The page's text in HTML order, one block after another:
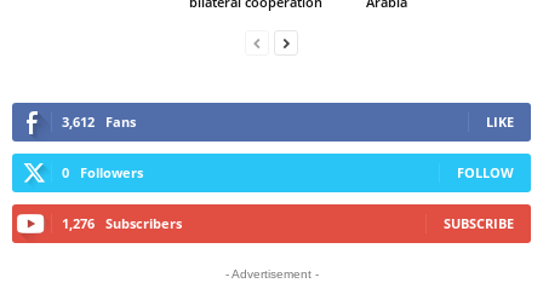
3,612 Fans LIKE
0 Followers FOLLOW
1,276 Subscribers SUBSCRIBE
- Advertisement -